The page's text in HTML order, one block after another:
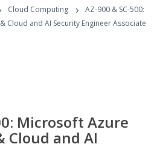
Programs
Cloud Computing ›
AZ-900 & SC-500:
Cloud and AI Security Engineer Associate
Microsoft Azure
Cloud and AI